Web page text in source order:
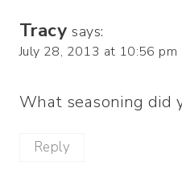
Tracy says:
July 28, 2013 at 10:56 pm
What seasoning did
Reply